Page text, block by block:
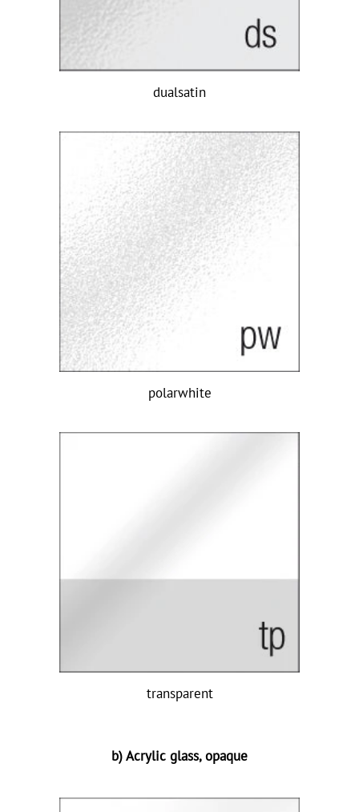
dualsatin
polarwhite
transparent
b) Acrylic glass, opaque